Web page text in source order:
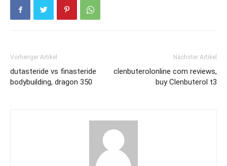
Vorheriger Artikel
dutasteride vs finasteride
bodybuilding, dragon 350
Nächster Artikel
clenbuterolonline com reviews,
buy Clenbuterol t3